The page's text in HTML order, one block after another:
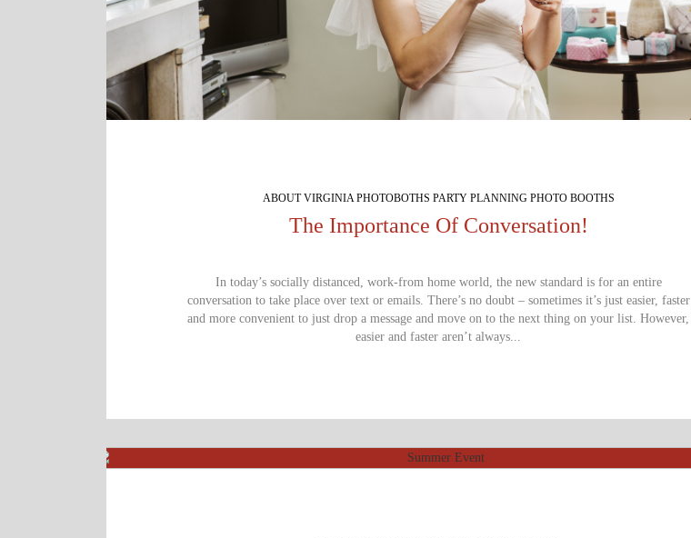
ABOUT VIRGINIA PHOTOBOTHS PARTY PLANNING PHOTO BOOTHS
The Importance Of Conversation!
In today’s socially distanced, work-from home world, the new standard is for an entire
conversation to take place over text or emails. There’s no doubt – sometimes it’s just easier, faster
and more convenient to just drop a message and move on to the next thing on your list. However,
easier and faster aren’t always...